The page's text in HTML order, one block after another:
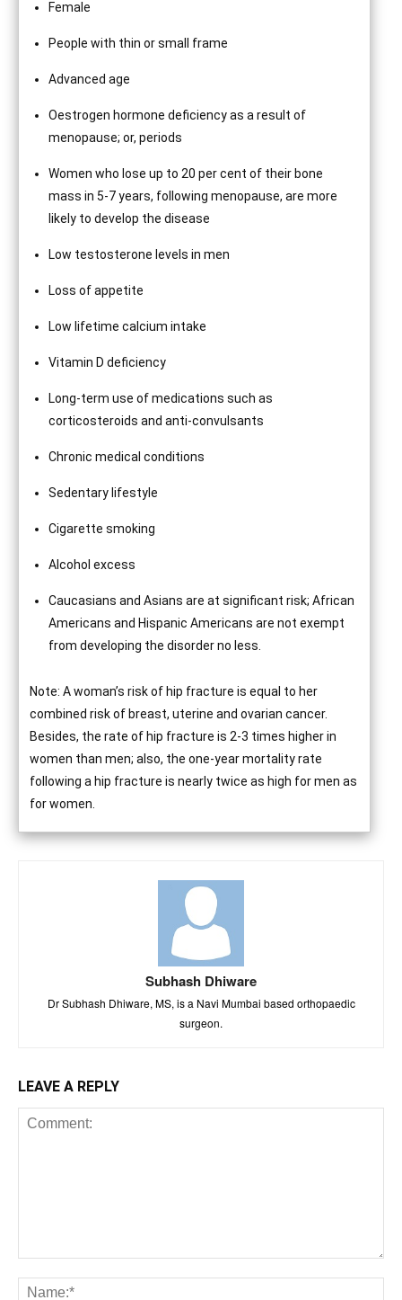
Female
People with thin or small frame
Advanced age
Oestrogen hormone deficiency as a result of
menopause; or, periods
Women who lose up to 20 per cent of their bone
mass in 5-7 years, following menopause, are more
likely to develop the disease
Low testosterone levels in men
Loss of appetite
Low lifetime calcium intake
Vitamin D deficiency
Long-term use of medications such as
corticosteroids and anti-convulsants
Chronic medical conditions
Sedentary lifestyle
Cigarette smoking
Alcohol excess
Caucasians and Asians are at significant risk; African
Americans and Hispanic Americans are not exempt
from developing the disorder no less.
Note: A woman’s risk of hip fracture is equal to her
combined risk of breast, uterine and ovarian cancer.
Besides, the rate of hip fracture is 2-3 times higher in
women than men; also, the one-year mortality rate
following a hip fracture is nearly twice as high for men as
for women.
Subhash Dhiware
Dr Subhash Dhiware, MS, is a Navi Mumbai based orthopaedic
surgeon.
LEAVE A REPLY